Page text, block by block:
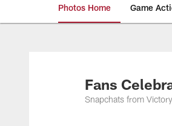
Photos Home Game
Tampa Bay
Fans
Snapchats from